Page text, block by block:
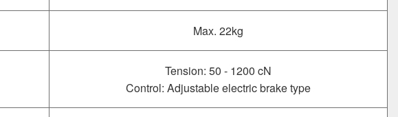
Max. 22kg
Tension: 50 - 1200 cN
Control: Adjustable electric brake type